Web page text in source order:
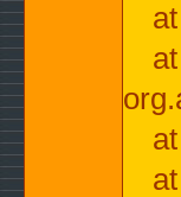
at